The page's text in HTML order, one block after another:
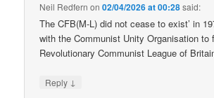
Neil Redfern on02/04/2026 at 00:28said:
The CFB(M-L) did not cease to exist’ in
with the Communist Unity Organisation to
Revolutionary Communist League of
Reply ↓